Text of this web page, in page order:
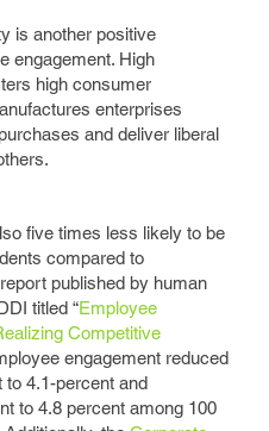
is another positive
engagement. High
high consumer
enterprises
and deliver liberal
five times less likely to be
compared to
published by human
titled “Employee
Competitive
engagement reduced
4.1-percent and
to 4.8 percent among 100